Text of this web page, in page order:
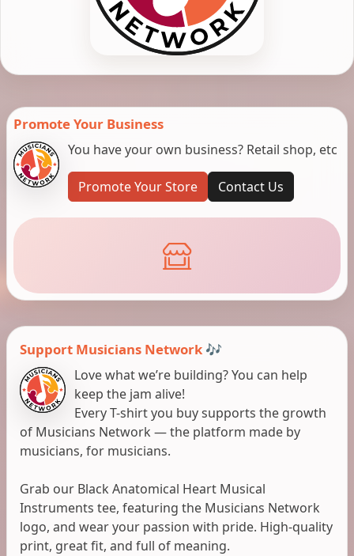
Promote Your Business
You have your own business? Retail shop, etc
Promote Your Store Contact Us
Support Musicians Network 🎶
Love what we’re building? You can help
keep the jam alive!
Every T-shirt you buy supports the growth
of Musicians Network — the platform made by
musicians, for musicians.
Grab our Black Anatomical Heart Musical
Instruments tee, featuring the Musicians Network
logo, and wear your passion with pride. High-quality
print, great fit, and full of meaning.